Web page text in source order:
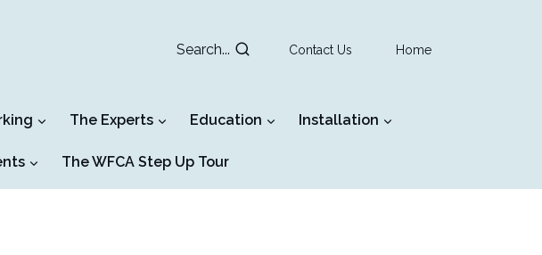
Search... Contact Us Home
The Experts Education Installation
The WFCA Step Up Tour